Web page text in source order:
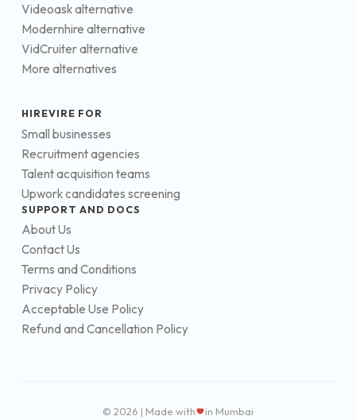
Videoask alternative
Modernhire alternative
VidCruiter alternative
More alternatives
HIREVIRE FOR
Small businesses
Recruitment agencies
Talent acquisition teams
Upwork candidates screening
SUPPORT AND DOCS
About Us
Contact Us
Terms and Conditions
Privacy Policy
Acceptable Use Policy
Refund and Cancellation Policy
© 2026 | Made with in Mumbai